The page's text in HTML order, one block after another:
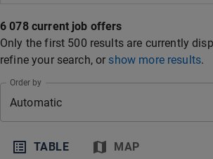
6 078 current job offers
Only the first 500 results are currently
refine your search, or show more results.
Order by
Automatic
TABLE MAP